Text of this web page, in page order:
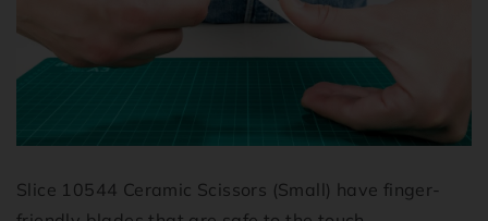
Slice 10544 Ceramic Scissors (Small) have finger-